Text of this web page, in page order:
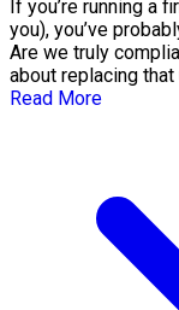
If you’re running a
you), you’ve
Are we truly
about replacing
Read More